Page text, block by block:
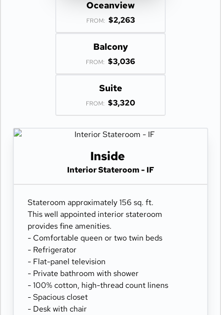
Oceanview
FROM: $2,263
Balcony
FROM: $3,036
Suite
FROM: $3,320
Inside
Interior Stateroom - IF
Stateroom approximately 156 sq. ft.
This well appointed interior stateroom
provides fine amenities.
- Comfortable queen or two twin beds
- Refrigerator
- Flat-panel television
- Private bathroom with shower
- 100% cotton, high-thread count linens
- Spacious closet
- Desk with chair